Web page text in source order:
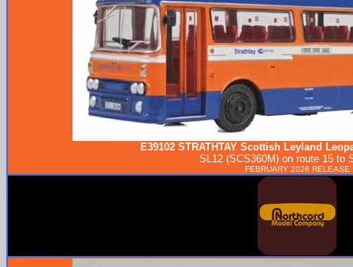
E39102 STRATHTAY Scottish Leyland
SL12 (SCS360M) on route 15 to
FEBRUARY 2026 RELEASE